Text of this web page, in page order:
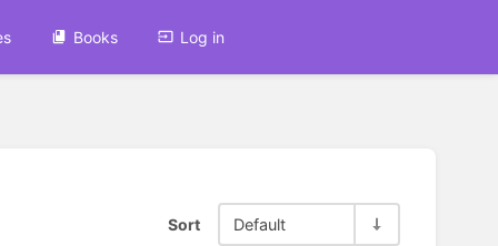
Books Log in
Sort Default